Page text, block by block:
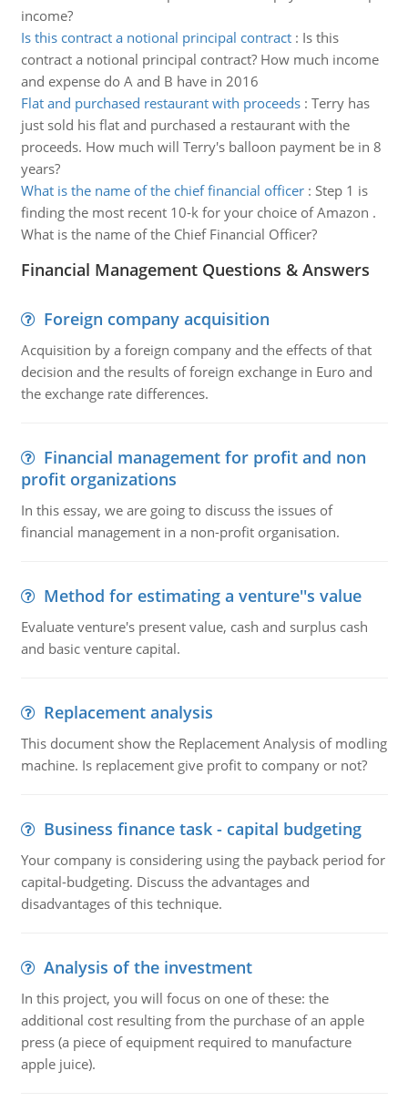
income?
Is this contract a notional principal contract: Is this
contract a notional principal contract? How much income
and expense do A and B have in 2016
Flat and purchased restaurant with proceeds: Terry has
just sold his flat and purchased a restaurant with the
proceeds. How much will Terry's balloon payment be in 8
years?
What is the name of the chief financial officer: Step 1 is
finding the most recent 10-k for your choice of Amazon .
What is the name of the Chief Financial Officer?
Financial Management Questions & Answers
Foreign company acquisition
Acquisition by a foreign company and the effects of that
decision and the results of foreign exchange in Euro and
the exchange rate differences.
Financial management for profit and non
profit organizations
In this essay, we are going to discuss the issues of
financial management in a non-profit organisation.
Method for estimating a venture''s value
Evaluate venture's present value, cash and surplus cash
and basic venture capital.
Replacement analysis
This document show the Replacement Analysis of modling
machine. Is replacement give profit to company or not?
Business finance task - capital budgeting
Your company is considering using the payback period for
capital-budgeting. Discuss the advantages and
disadvantages of this technique.
Analysis of the investment
In this project, you will focus on one of these: the
additional cost resulting from the purchase of an apple
press (a piece of equipment required to manufacture
apple juice).